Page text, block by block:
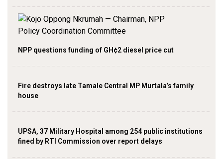
NPP questions funding of GH¢2 diesel price cut
Fire destroys late Tamale Central MP Murtala’s family
house
UPSA, 37 Military Hospital among 254 public institutions
fined by RTI Commission over report delays